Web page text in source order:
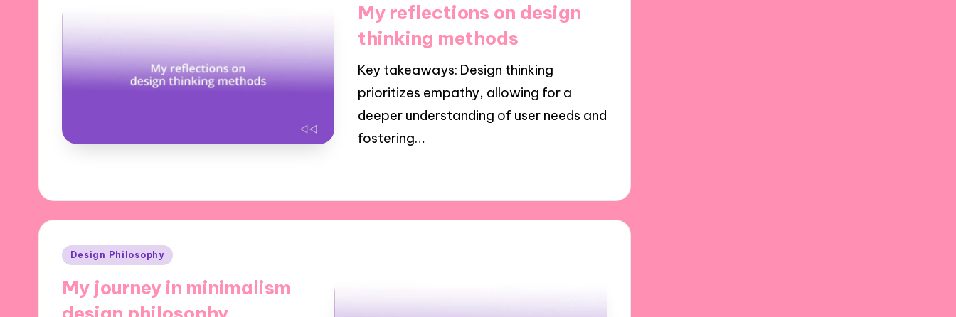
My reflections on design
thinking methods
Key takeaways: Design thinking
prioritizes empathy, allowing for a
deeper understanding of user needs and
fostering…
Posted
Design Philosophy
My journey in minimalism